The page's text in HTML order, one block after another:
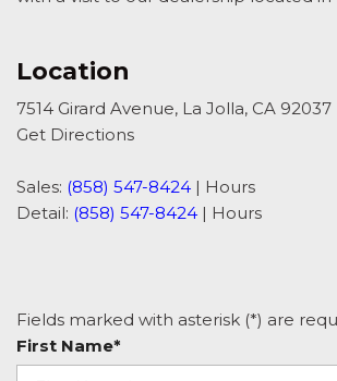
Location
7514 Girard Avenue, La Jolla, CA 92037
Get Directions
Sales: (858) 547-8424 | Hours
Detail: (858) 547-8424 | Hours
Fields marked with asterisk (*) are
First Name*